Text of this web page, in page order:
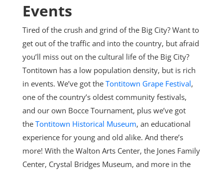
Events
Tired of the crush and grind of the Big City? Want to
get out of the traffic and into the country, but afraid
you’ll miss out on the cultural life of the Big City?
Tontitown has a low population density, but is rich
in events. We’ve got the Tontitown Grape Festival,
one of the country’s oldest community festivals,
and our own Bocce Tournament, plus we’ve got
the Tontitown Historical Museum, an educational
experience for young and old alike. And there’s
more! With the Walton Arts Center, the Jones Family
Center, Crystal Bridges Museum, and more in the